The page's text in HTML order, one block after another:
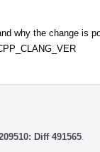
why the change is
Diff 491565